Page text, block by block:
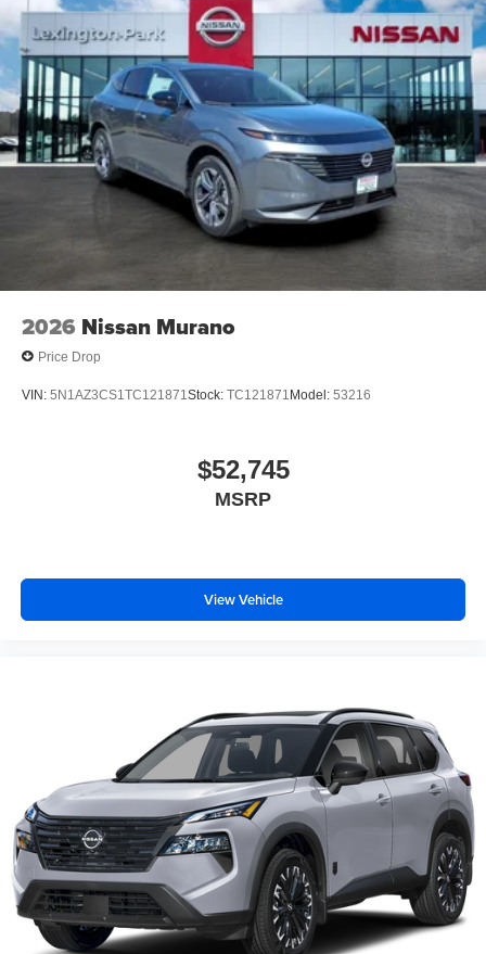
2026 Nissan Murano
Price Drop
VIN: 5N1AZ3CS1TC121871 Stock: TC121871 Model: 53216
$52,745
MSRP
View Vehicle